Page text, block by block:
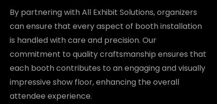
By partnering with All Exhibit Solutions, organizers
can ensure that every aspect of booth installation
is handled with care and precision. Our
commitment to quality craftsmanship ensures that
each booth contributes to an engaging and visually
impressive show floor, enhancing the overall
attendee experience.